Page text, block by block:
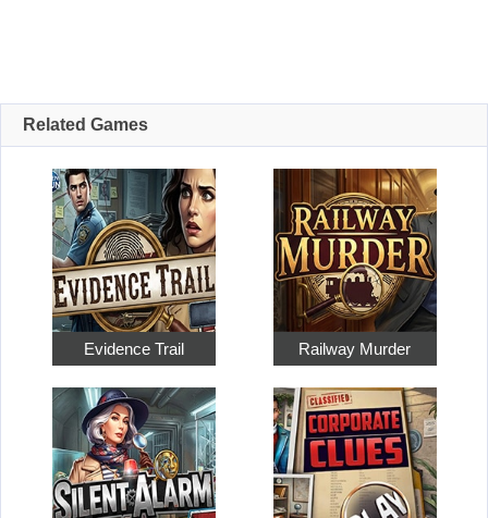
Related Games
Evidence Trail Railway Murder